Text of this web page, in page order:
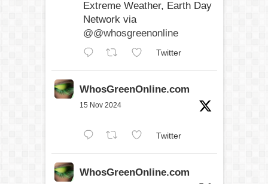
Extreme Weather, Earth Day
Network via
@@whosgreenonline
Twitter
WhosGreenOnline.com
15 Nov 2024
Twitter
WhosGreenOnline.com